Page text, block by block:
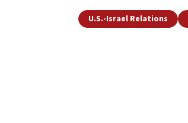
U.S.-Israel Relations